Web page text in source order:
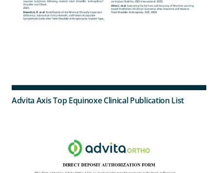
Advita Axis Top Equinoxe Clinical Publication List